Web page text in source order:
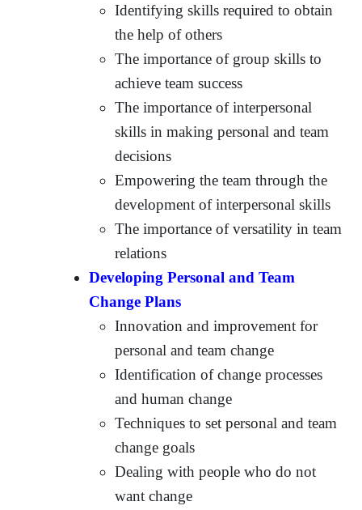
Identifying skills required to obtain
the help of others
The importance of group skills to
achieve team success
The importance of interpersonal
skills in making personal and team
decisions
Empowering the team through the
development of interpersonal skills
The importance of versatility in team
relations
Developing Personal and Team
Change Plans
Innovation and improvement for
personal and team change
Identification of change processes
and human change
Techniques to set personal and team
change goals
Dealing with people who do not
want change